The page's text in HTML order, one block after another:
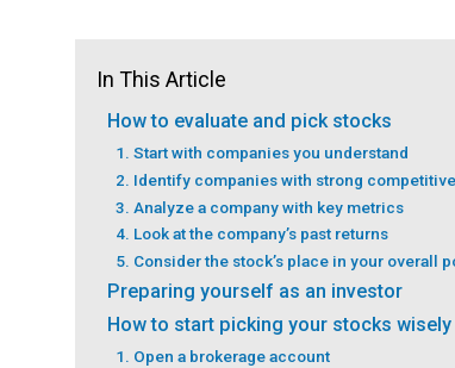
In This Article
How to evaluate and pick stocks
1. Start with companies you understand
2. Identify companies with strong
3. Analyze a company with key metrics
4. Look at the company’s past returns
5. Consider the stock’s place in your overall
Preparing yourself as an investor
How to start picking your stocks wisely
1. Open a brokerage account